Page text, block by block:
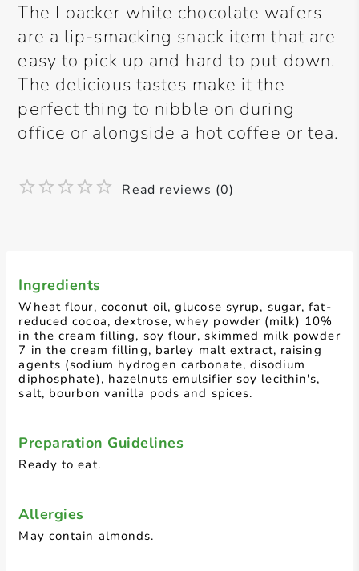
Ingredients
Wheat flour, coconut oil, glucose syrup, sugar, fat-
reduced cocoa, dextrose, whey powder (milk) 10%
in the cream filling, soy flour, skimmed milk powder
7 in the cream filling, barley malt extract, raising
agents (sodium hydrogen carbonate, disodium
diphosphate), hazelnuts emulsifier soy lecithin's,
salt, bourbon vanilla pods and spices.
Preparation Guidelines
Ready to eat.
Allergies
May contain almonds.
The Loacker white chocolate wafers
are a lip-smacking snack item that are
easy to pick up and hard to put down.
The delicious tastes make it the
perfect thing to nibble on during
office or alongside a hot coffee or tea.
Read reviews (0)